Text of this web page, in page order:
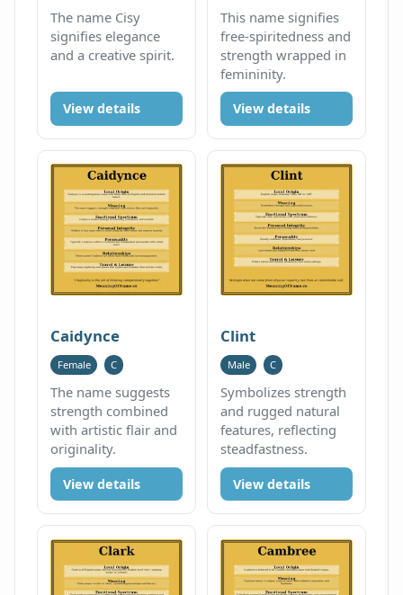
The name Cisy
signifies elegance
and a creative spirit.
View details
This name signifies
free-spiritedness and
strength wrapped in
femininity.
View details
Caidynce
Female C
The name suggests
strength combined
with artistic flair and
originality.
View details
Clint
Male C
Symbolizes strength
and rugged natural
features, reflecting
steadfastness.
View details